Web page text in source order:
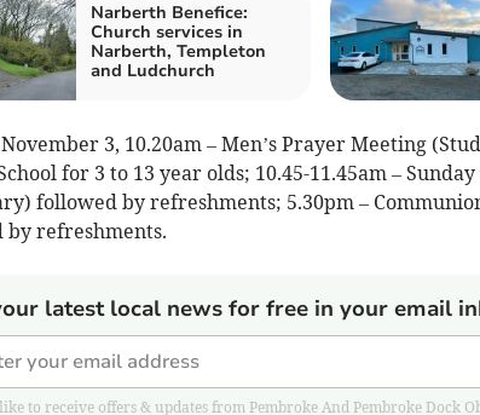
Narberth Benefice:
Church services in
Narberth, Templeton
and Ludchurch
3, 10.20am – Men’s Prayer Meeting
for 3 to 13 year olds; 10.45-11.45am –
followed by refreshments; 5.30pm –
by refreshments.
latest local news for free in your email
to receive offers & updates from Pembroke And Pembroke Dock